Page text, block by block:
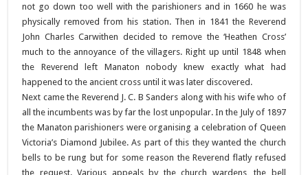
not go down too well with the parishioners and in 1660 he was
physically removed from his station. Then in 1841 the Reverend
John Charles Carwithen decided to remove the ‘Heathen Cross’
much to the annoyance of the villagers. Right up until 1848 when
the Reverend left Manaton nobody knew exactly what had
happened to the ancient cross until it was later discovered.
Next came the Reverend J. C. B Sanders along with his wife who of
all the incumbents was by far the lost unpopular. In the July of 1897
the Manaton parishioners were organising a celebration of Queen
Victoria’s Diamond Jubilee. As part of this they wanted the church
bells to be rung but for some reason the Reverend flatly refused
the request. Various appeals by the church wardens, the bell